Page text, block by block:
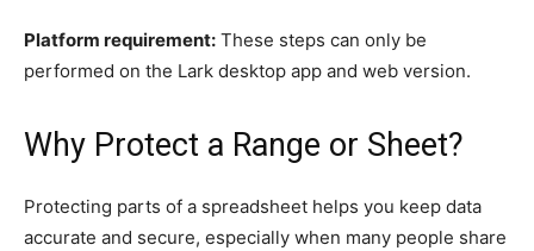
Platform requirement: These steps can only be
performed on the Lark desktop app and web version.
Why Protect a Range or Sheet?
Protecting parts of a spreadsheet helps you keep data
accurate and secure, especially when many people share